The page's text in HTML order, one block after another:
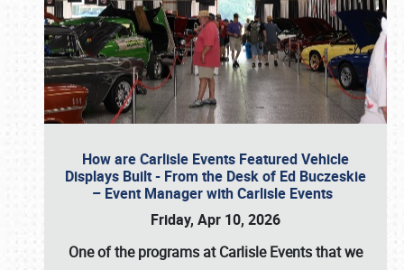
How are Carlisle Events Featured Vehicle
Displays Built - From the Desk of Ed Buczeskie
– Event Manager with Carlisle Events
Friday, Apr 10, 2026
One of the programs at Carlisle Events that we